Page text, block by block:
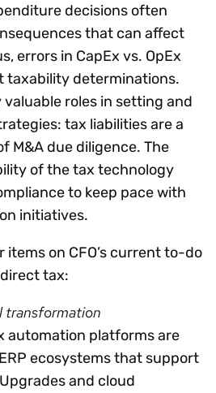
decisions often
that can affect
errors in CapEx vs. OpEx
taxability determinations.
valuable roles in setting and
tax liabilities are a
M&A due diligence. The
of the tax technology
to keep pace with
initiatives.
items on CFO’s current to-do
tax:
transformation
automation platforms are
ecosystems that support
and cloud